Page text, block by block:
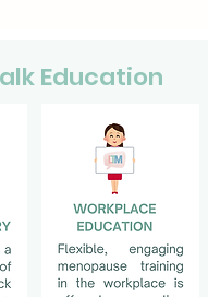
Education